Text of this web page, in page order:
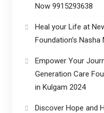
Now 9915293638
Heal your Life at
Foundation’s
Empower Your
Generation Care
in Kulgam 2024
Discover Hope and